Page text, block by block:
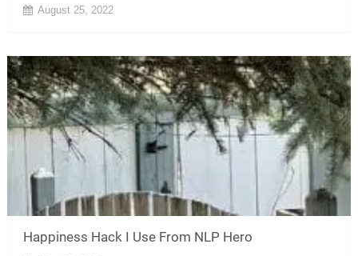
August 25, 2022
Happiness Hack I Use From NLP Hero